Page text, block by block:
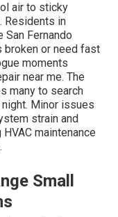
air to sticky
Residents in
San Fernando
broken or need fast
moments
near me. The
many to search
Minor issues
strain and
maintenance
Small